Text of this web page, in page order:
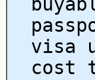
visa
cost